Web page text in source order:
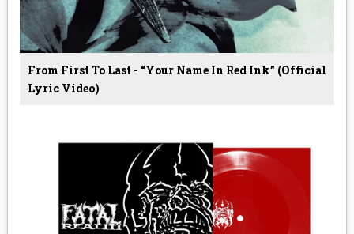
From First To Last - “Your Name In Red Ink” (Official
Lyric Video)